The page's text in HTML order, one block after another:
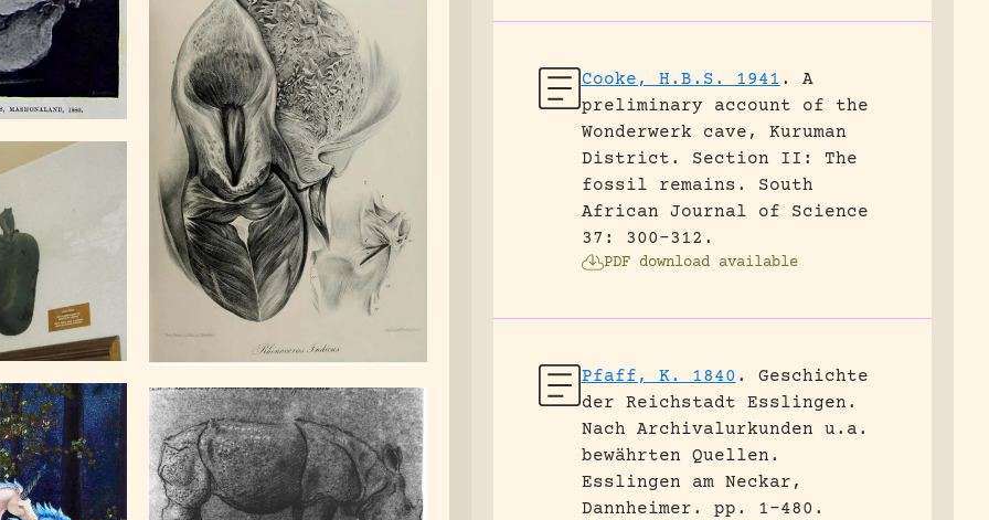
Cooke, H.B.S. 1941 .
A
preliminary account of the
Wonderwerk cave, Kuruman
District. Section II: The
fossil remains.
South
African Journal of Science
37: 300-312.
PDF download available
Pfaff, K. 1840 .
Geschichte
der Reichstadt Esslingen.
Nach Archivalurkunden u.a.
bewährten Quellen.
Esslingen am Neckar,
Dannheimer.
pp. 1-480.